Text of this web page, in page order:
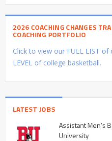
2026 COACHING CHANGES
COACHING PORTFOLIO
Click to view our FULL LIST of
LEVEL of college basketball.
LATEST JOBS
Assistant Men’s
University